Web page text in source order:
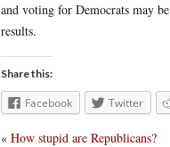
and voting for Democrats may
results.
Share this:
Facebook Twitter
« How stupid are Republicans?